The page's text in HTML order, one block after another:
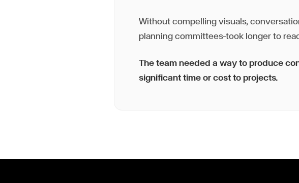
Without compelling visuals,
planning committees—took longer to
The team needed a way to produce
significant time or cost to projects.